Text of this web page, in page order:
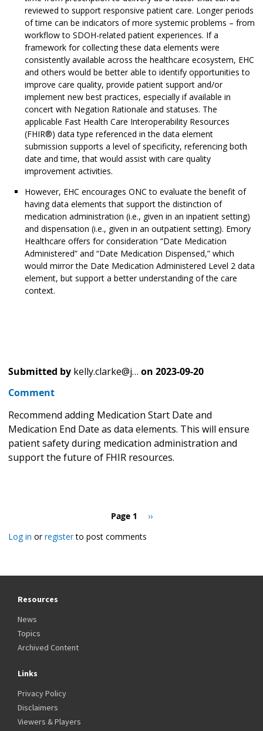
reviewed to support responsive patient care. Longer periods
of time can be indicators of more systemic problems – from
workflow to SDOH-related patient experiences. If a
framework for collecting these data elements were
consistently available across the healthcare ecosystem, EHC
and others would be better able to identify opportunities to
improve care quality, provide patient support and/or
implement new best practices, especially if available in
concert with Negation Rationale and statuses. The
applicable Fast Health Care Interoperability Resources
(FHIR®) data type referenced in the data element
submission supports a level of specificity, referencing both
date and time, that would assist with care quality
improvement activities.
However, EHC encourages ONC to evaluate the benefit of
having data elements that support the distinction of
medication administration (i.e., given in an inpatient setting)
and dispensation (i.e., given in an outpatient setting). Emory
Healthcare offers for consideration “Date Medication
Administered” and “Date Medication Dispensed,” which
would mirror the Date Medication Administered Level 2 data
element, but support a better understanding of the care
context.
Submitted by kelly.clarke@j… on 2023-09-20
Comment
Recommend adding Medication Start Date and
Medication End Date as data elements. This will ensure
patient safety during medication administration and
support the future of FHIR resources.
Page 1
Next
››
Log in orregisterto post comments
Resources
News
Topics
Archived Content
Links
Privacy Policy
Disclaimers
Viewers & Players